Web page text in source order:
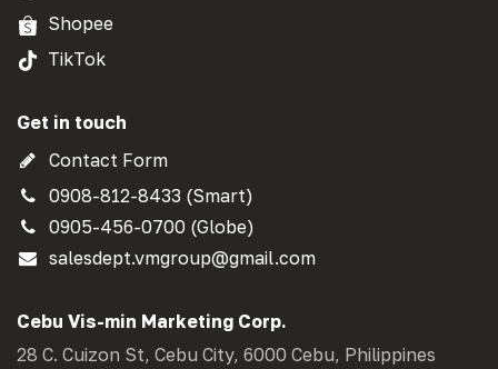
Shopee
TikTok
Get in touch
Contact Form
0908-812-8433 (Smart)
0905-456-0700 (Globe)
salesdept.vmgroup@gmail.com
Cebu Vis-min Marketing Corp.
28 C. Cuizon St, Cebu City, 6000 Cebu, Philippines